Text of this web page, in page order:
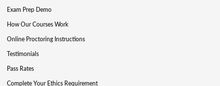
Exam Prep Demo
How Our Courses Work
Online Proctoring Instructions
Testimonials
Pass Rates
Complete Your Ethics Requirement